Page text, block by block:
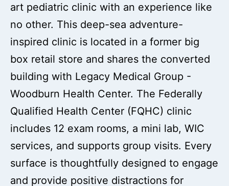
art pediatric clinic with an experience like
no other. This deep-sea adventure-
inspired clinic is located in a former big
box retail store and shares the converted
building with Legacy Medical Group -
Woodburn Health Center. The Federally
Qualified Health Center (FQHC) clinic
includes 12 exam rooms, a mini lab, WIC
services, and supports group visits. Every
surface is thoughtfully designed to engage
and provide positive distractions for